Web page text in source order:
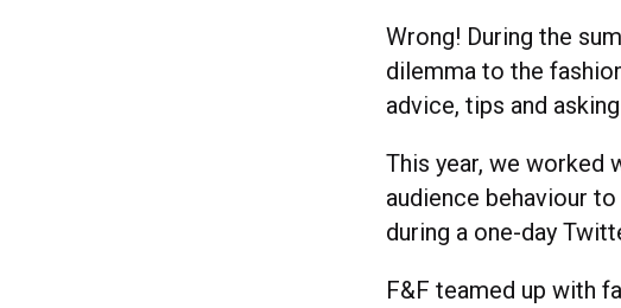
Wrong! During the
dilemma to the
advice, tips and
This year, we worked
audience behaviour
during a one-day
F&F teamed up with